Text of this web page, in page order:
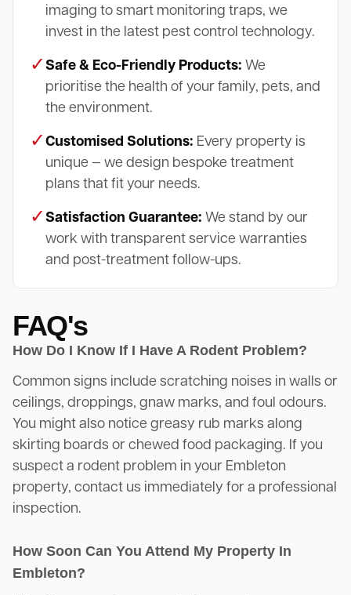
imaging to smart monitoring traps, we
invest in the latest pest control technology.
✓ Safe & Eco-Friendly Products: We
prioritise the health of your family, pets, and
the environment.
✓ Customised Solutions: Every property is
unique — we design bespoke treatment
plans that fit your needs.
✓ Satisfaction Guarantee: We stand by our
work with transparent service warranties
and post-treatment follow-ups.
FAQ's
How Do I Know If I Have A Rodent Problem?
Common signs include scratching noises in walls or
ceilings, droppings, gnaw marks, and foul odours.
You might also notice greasy rub marks along
skirting boards or chewed food packaging. If you
suspect a rodent problem in your Embleton
property, contact us immediately for a professional
inspection.
How Soon Can You Attend My Property In
Embleton?